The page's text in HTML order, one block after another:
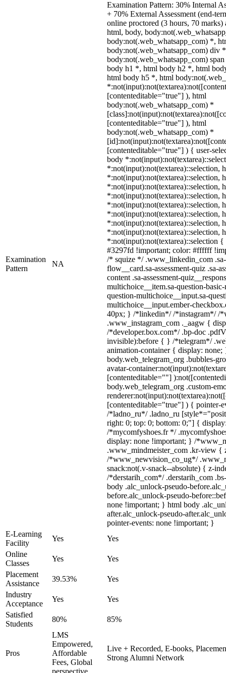
Examination
Pattern
NA
Examination Pattern: 30% Internal
+ 70% External Assessment (end-
online proctored (3 hours, 70 marks)
html, body,
body:not(.web_whatsapp_com) *,
body:not(.web_whatsapp_com) div
body:not(.web_whatsapp_com)
body h1 *, html body h2 *, html
html body h5 *, html
[contenteditable="true"] ), html
body:not(.web_whatsapp_com) *
[contenteditable="true"] ), html
body:not(.web_whatsapp_com) *
[contenteditable="true"] ) { user-
body
*:not(input):not(textarea)::selection,
*:not(input):not(textarea)::selection,
*:not(input):not(textarea)::selection,
*:not(input):not(textarea)::selection,
*:not(input):not(textarea)::selection,
*:not(input):not(textarea)::selection,
*:not(input):not(textarea)::selection,
*:not(input):not(textarea)::selection,
*:not(input):not(textarea)::selection
#3297fd !important; color: #ffffff
/* squize */ .www_linkedin_com .sa-
flow__card.sa-assessment-quiz .sa-
content .sa-assessment-
multichoice__item.sa-question-
question-multichoice__input.sa-
multichoice__input.ember-
40px; } /*linkedin*/ /*instagram*/ /
.www_instagram_com ._aagw {
/*developer.box.com*/ .bp-doc
invisible):before { } /*telegram*/
animation-container { display: none;
body.web_telegram_org .bubbles-
avatar-
[contenteditable=""]
body.web_telegram_org .custom-
[contenteditable="true"] ) { pointer-
/*ladno_ru*/ .ladno_ru
right: 0; top: 0; bottom: 0;"] {
/*mycomfyshoes.fr */
display: none !important; } /
.www_mindmeister_com .kr-view {
/*www_newvision_co_ug*/
snack:not(.v-snack--absolute) { z-
/*derstarih_com*/ .derstarih_com
body .alc_unlock-pseudo-
before.alc_unlock-pseudo-
none !important; } html body
after.alc_unlock-pseudo-
pointer-events: none !important; }
E-Learning
Facility
Yes
Yes
Online
Classes
Yes
Yes
Placement
Assistance
39.53%
Yes
Industry
Acceptance
Yes
Yes
Satisfied
Students
80% 85%
Pros
LMS
Empowered,
Affordable
Fees, Global
perspective
Live + Recorded, E-books,
Strong Alumni Network